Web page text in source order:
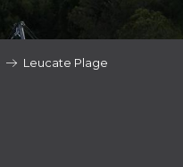
Leucate Plage